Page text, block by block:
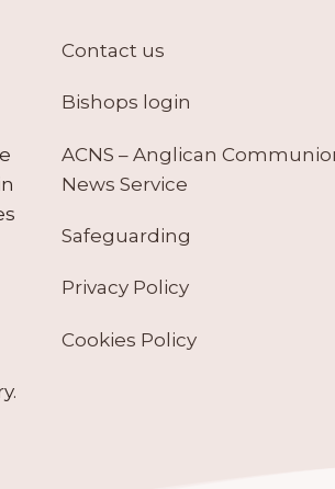
Contact us
Bishops login
ACNS – Anglican
News Service
Safeguarding
Privacy Policy
Cookies Policy